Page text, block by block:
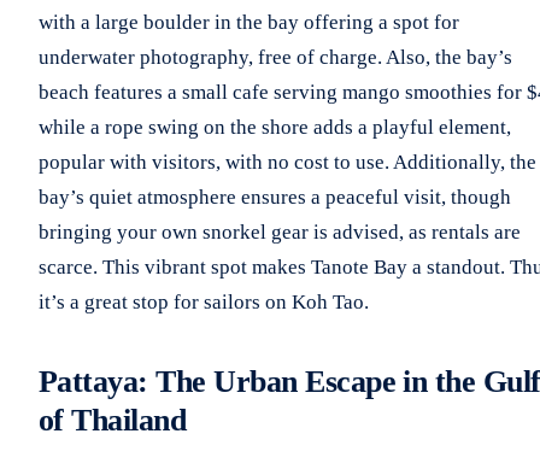
with a large boulder in the bay offering a spot for
underwater photography, free of charge. Also, the bay’s
beach features a small cafe serving mango smoothies for
while a rope swing on the shore adds a playful element,
popular with visitors, with no cost to use. Additionally, the
bay’s quiet atmosphere ensures a peaceful visit, though
bringing your own snorkel gear is advised, as rentals are
scarce. This vibrant spot makes Tanote Bay a standout.
it’s a great stop for sailors on Koh Tao.
Pattaya: The Urban Escape in the Gulf
of Thailand